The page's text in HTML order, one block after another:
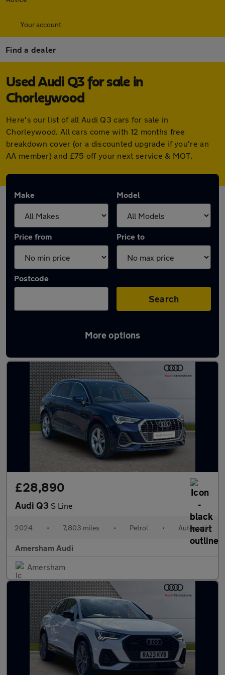
Your account
Find a dealer
Used Audi Q3 for sale in
Chorleywood
Here's our list of all Audi Q3 cars for sale in
Chorleywood. All cars come with 12 months free
breakdown cover (or a discounted upgrade if you're an
AA member) and £75 off your next service & MOT.
Make Model
Price from Price to
Postcode
Search
More options
Latest used Audi Q3 in Chorleywood
£28,890
Audi Q3 S Line
2024 • 7,803 miles • Petrol • Automatic
Amersham Audi
Amersham